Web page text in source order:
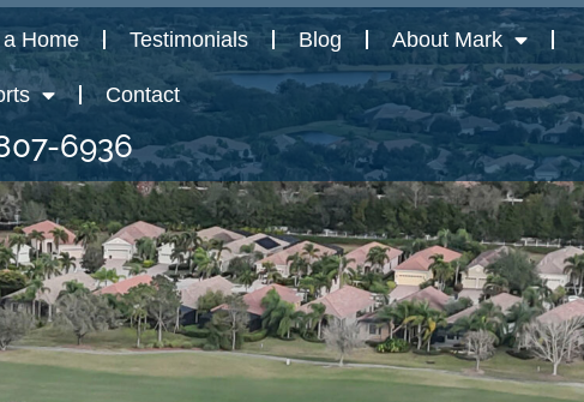
Home Testimonials Blog About Mark
Contact
6936